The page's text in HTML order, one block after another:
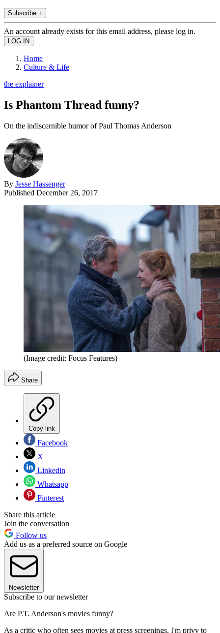
Subscribe +
An account already exists for this email address, please log in.
Home
Culture & Life
the explainer
Is Phantom Thread funny?
On the indiscernible humor of Paul Thomas Anderson
By Jesse Hassenger
Published December 26, 2017
(Image credit: Focus Features)
Share
Copy link
Facebook
X
Linkedin
Whatsapp
Pinterest
Share this article
Join the conversation
Follow us
Add us as a preferred source on Google
Newsletter
Subscribe to our newsletter
Are P.T. Anderson's movies funny?
As a critic who often sees movies at press screenings, I'm privy to